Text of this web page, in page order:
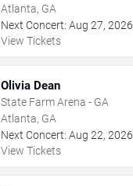
Atlanta, GA
Next Concert: Aug 27, 2026
View Tickets
Olivia Dean
State Farm Arena - GA
Atlanta, GA
Next Concert: Aug 22, 2026
View Tickets